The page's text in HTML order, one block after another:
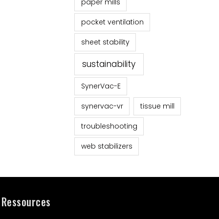
paper mills
pocket ventilation
sheet stability
sustainability
SynerVac-E
synervac-vr tissue mill
troubleshooting
web stabilizers
Ressources